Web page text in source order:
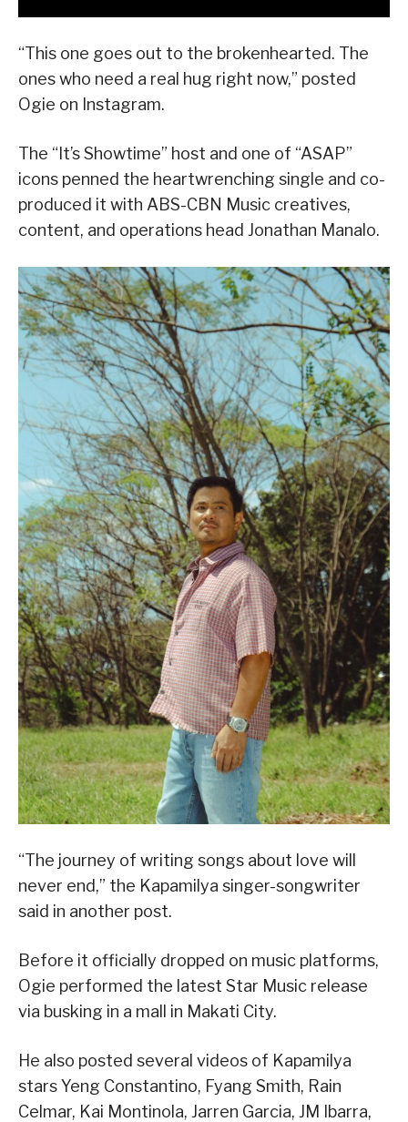
“This one goes out to the brokenhearted. The
ones who need a real hug right now,” posted
Ogie on Instagram.
The “It’s Showtime” host and one of “ASAP”
icons penned the heartwrenching single and co-
produced it with ABS-CBN Music creatives,
content, and operations head Jonathan Manalo.
“The journey of writing songs about love will
never end,” the Kapamilya singer-songwriter
said in another post.
Before it officially dropped on music platforms,
Ogie performed the latest Star Music release
via busking in a mall in Makati City.
He also posted several videos of Kapamilya
stars Yeng Constantino, Fyang Smith, Rain
Celmar, Kai Montinola, Jarren Garcia, JM Ibarra,